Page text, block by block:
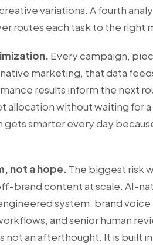
variations. A fourth
routes each task to the right
Every campaign,
marketing, that data
results inform the next
allocation without waiting for
smarter every day
not a hope. The biggest risk
brand content at scale. AI-
system: brand
and senior human
not an afterthought. It is built